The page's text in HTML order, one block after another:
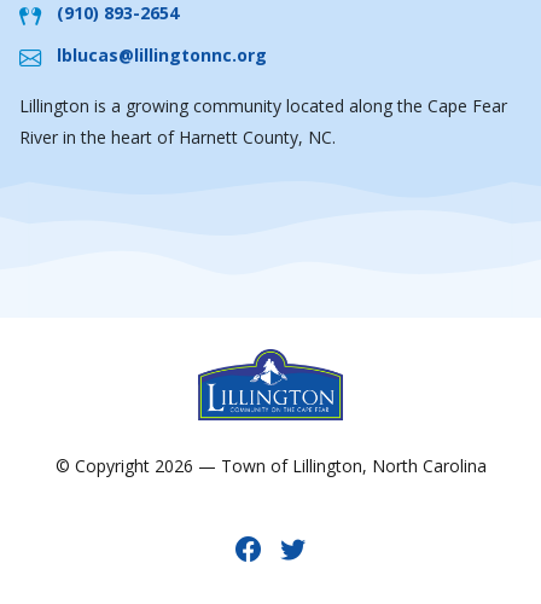
(910) 893-2654
lblucas@lillingtonnc.org
Lillington is a growing community located along the Cape Fear
River in the heart of Harnett County, NC.
© Copyright 2026 — Town of Lillington, North Carolina